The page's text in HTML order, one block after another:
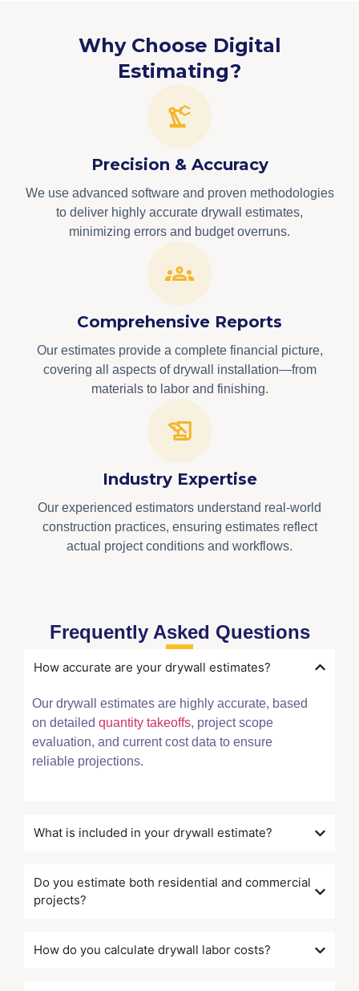
Why Choose Digital
Estimating?
Precision & Accuracy
We use advanced software and proven methodologies
to deliver highly accurate drywall estimates,
minimizing errors and budget overruns.
Comprehensive Reports
Our estimates provide a complete financial picture,
covering all aspects of drywall installation—from
materials to labor and finishing.
Industry Expertise
Our experienced estimators understand real-world
construction practices, ensuring estimates reflect
actual project conditions and workflows.
Frequently Asked Questions
How accurate are your drywall estimates?
Our drywall estimates are highly accurate, based
on detailed quantity takeoffs, project scope
evaluation, and current cost data to ensure
reliable projections.
What is included in your drywall estimate?
Do you estimate both residential and commercial
projects?
How do you calculate drywall labor costs?